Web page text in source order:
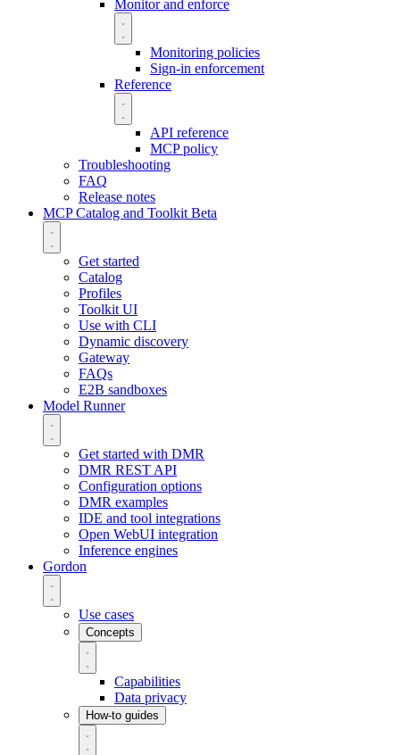
Monitor and enforce
Monitoring policies
Sign-in enforcement
Reference
API reference
MCP policy
Troubleshooting
FAQ
Release notes
MCP Catalog and Toolkit Beta
Get started
Catalog
Profiles
Toolkit UI
Use with CLI
Dynamic discovery
Gateway
FAQs
E2B sandboxes
Model Runner
Get started with DMR
DMR REST API
Configuration options
DMR examples
IDE and tool integrations
Open WebUI integration
Inference engines
Gordon
Use cases
Concepts
Capabilities
Data privacy
How-to guides